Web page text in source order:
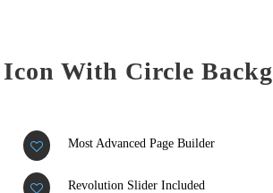
Icon With Circle
Most Advanced Page Builder
Revolution Slider Included